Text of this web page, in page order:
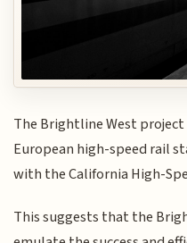
The Brightline West
European high-speed rail
with the California High-
This suggests that the